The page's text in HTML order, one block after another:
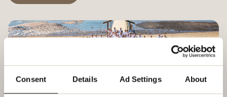
Consent Details Ad Settings About